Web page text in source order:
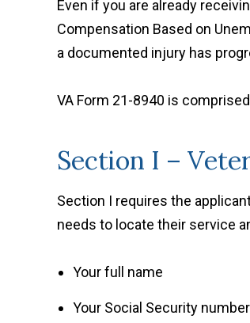
Even if you are already
Compensation Based on
a documented injury has
VA Form 21-8940 is
Section I –
Section I requires the
needs to locate their service
Your full name
Your Social Security number